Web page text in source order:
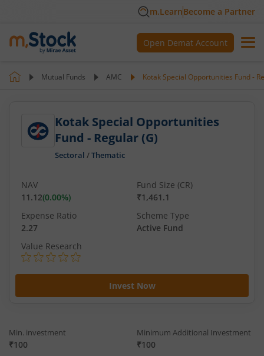
m.LearnBecome a Partner
Open Demat Account
Mutual Funds AMC Kotak Special Opportunities Fund -
Kotak Special Opportunities
Fund - Regular (G)
Sectoral /Thematic
Invest Now
NAV
11.12(0.00%)
Fund Size (CR)
₹1,461.1
Expense Ratio
2.27
Scheme Type
Active Fund
Value Research
Min. investment
₹100
Minimum Additional Investment
₹100